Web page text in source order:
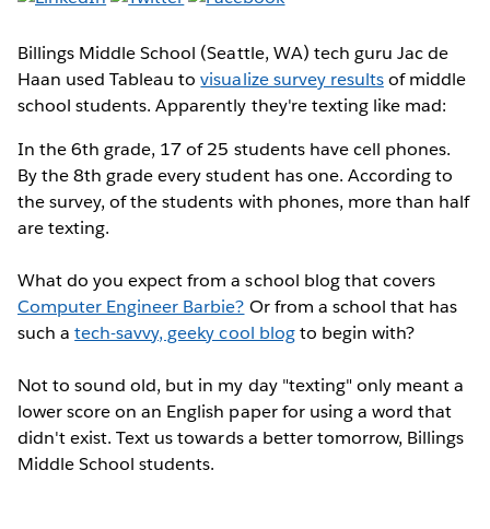
Billings Middle School (Seattle, WA) tech guru Jac de
Haan used Tableau tovisualize survey resultsof middle
school students. Apparently they're texting like mad:
In the 6th grade, 17 of 25 students have cell phones.
By the 8th grade every student has one. According to
the survey, of the students with phones, more than half
are texting.
What do you expect from a school blog that covers
Computer Engineer Barbie? Or from a school that has
such atech-savvy, geeky cool blogto begin with?
Not to sound old, but in my day "texting" only meant a
lower score on an English paper for using a word that
didn't exist. Text us towards a better tomorrow, Billings
Middle School students.